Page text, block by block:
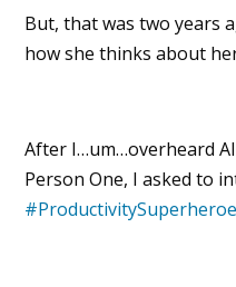
But, that was two years
how she thinks about
After I…um…overheard
Person One, I asked to